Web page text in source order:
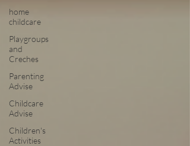
home
childcare
Playgroups
and
Creches
Parenting
Advise
Childcare
Advise
Children's
Activities